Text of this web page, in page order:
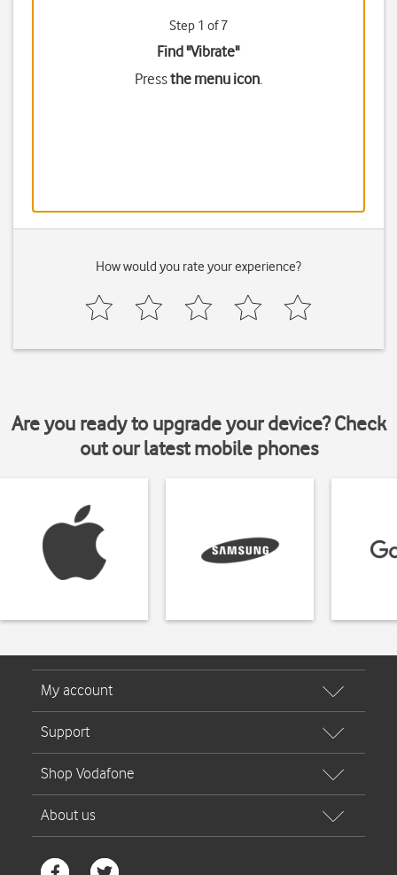
Step 1 of 7
Find "Vibrate"
Pressthe menu icon.
How would you rate your experience?
Are you ready to upgrade your device? Check
out our latest mobile phones